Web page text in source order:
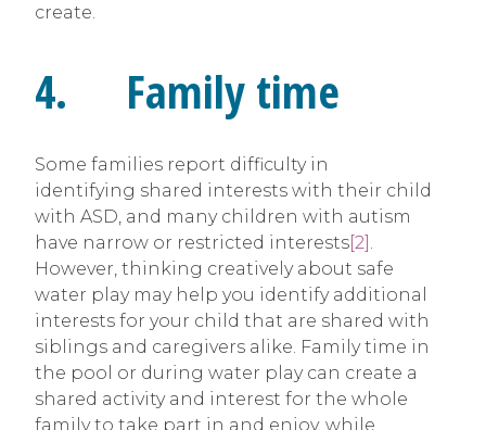
create.
4. Family time
Some families report difficulty in
identifying shared interests with their child
with ASD, and many children with autism
have narrow or restricted interests [2] .
However, thinking creatively about safe
water play may help you identify additional
interests for your child that are shared with
siblings and caregivers alike. Family time in
the pool or during water play can create a
shared activity and interest for the whole
family to take part in and enjoy, while